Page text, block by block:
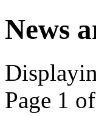
News
Page 1